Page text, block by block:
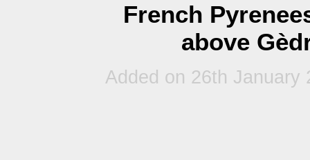
French
above
Added on 26th January